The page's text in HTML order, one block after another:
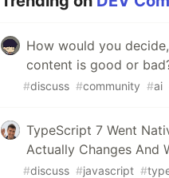
How would you
content is good or
#discuss #community #ai
TypeScript 7 Went
Actually Changes And
#discuss #javascript #